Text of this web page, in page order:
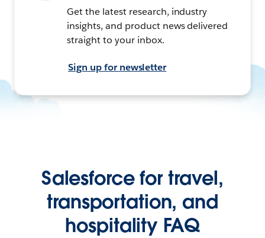
Get the latest research, industry
insights, and product news delivered
straight to your inbox.
Sign up for newsletter
Salesforce for travel,
transportation, and
hospitality FAQ